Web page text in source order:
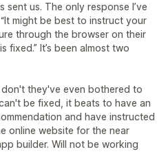
us. The only response I’ve
might be best to instruct your
through the browser on their
fixed.” It’s been almost two
they've even bothered to
be fixed, it beats to have an
and have instructed
online website for the near
builder. Will not be working